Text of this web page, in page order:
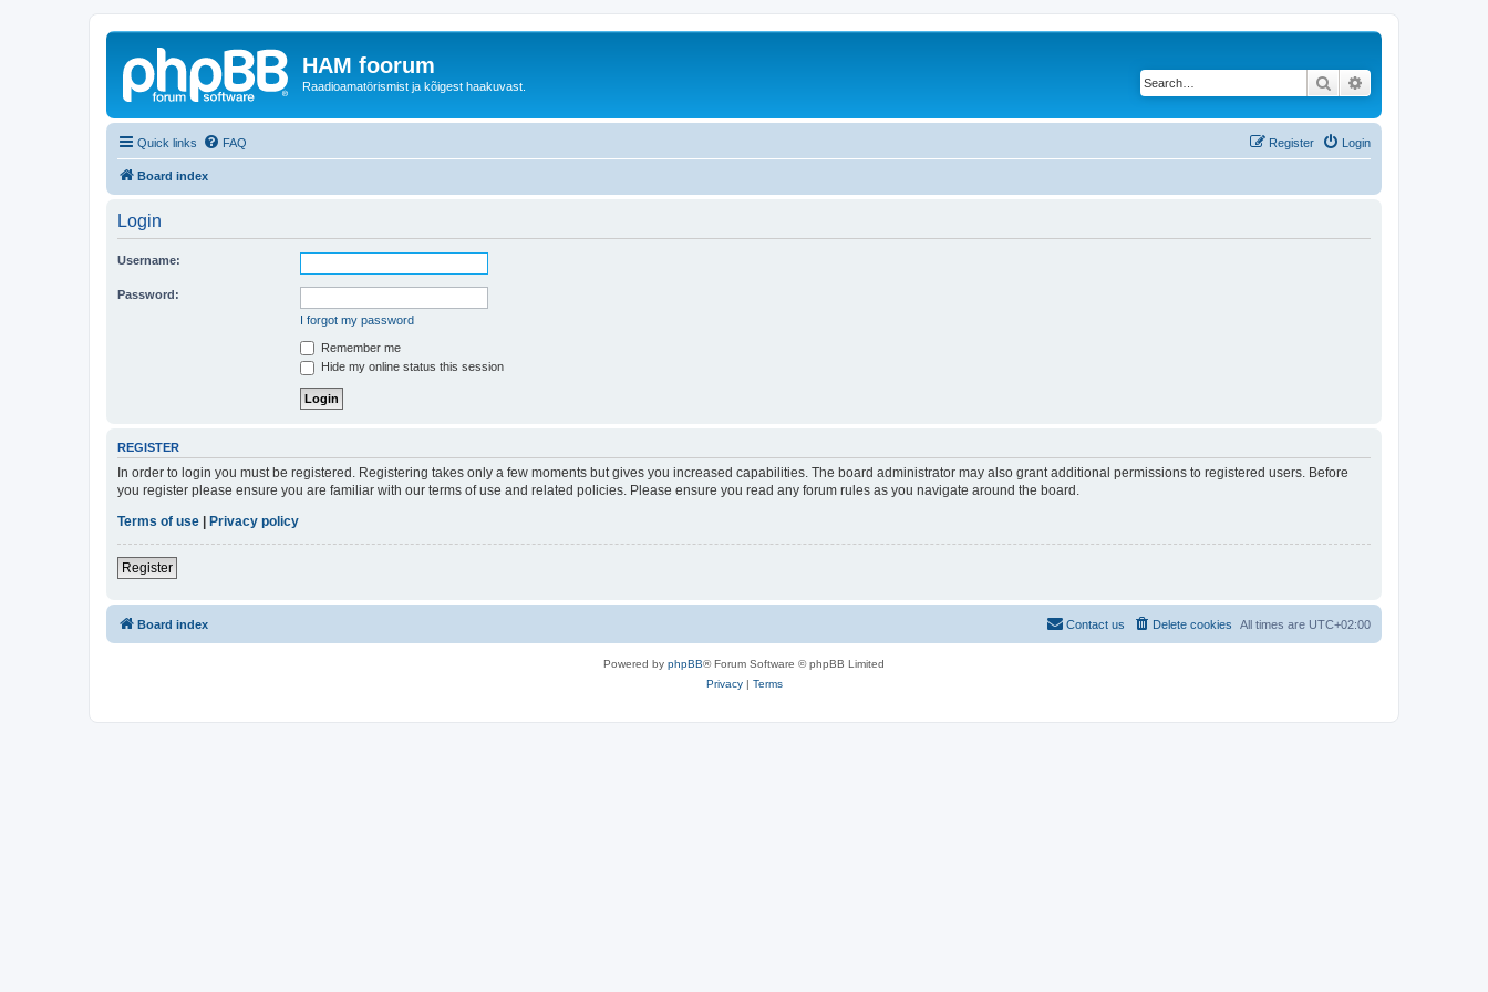
HAM foorum
Raadioamatörismist ja kõigest haakuvast. Search
Quick links FAQ Login
Register
Board index
Login
Username:
Password:
I forgot my password
Remember me
Hide my online status this session
REGISTER
In order to login you must be registered. Registering takes only a few moments but gives you increased capabilities. The board administrator may also grant additional permissions to registered users. Before
you register please ensure you are familiar with our terms of use and related policies. Please ensure you read any forum rules as you navigate around the board.
Terms of use
Privacy policy
Register
Board index All times are UTC+02:00
Delete cookies
Contact us
Powered by phpBB® Forum Software © phpBB Limited
Privacy| Terms